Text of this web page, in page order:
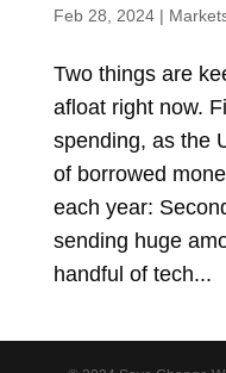
Feb 28, 2024|
Two things are
afloat right now.
spending, as the
of borrowed
each year:
sending huge
handful of tech...